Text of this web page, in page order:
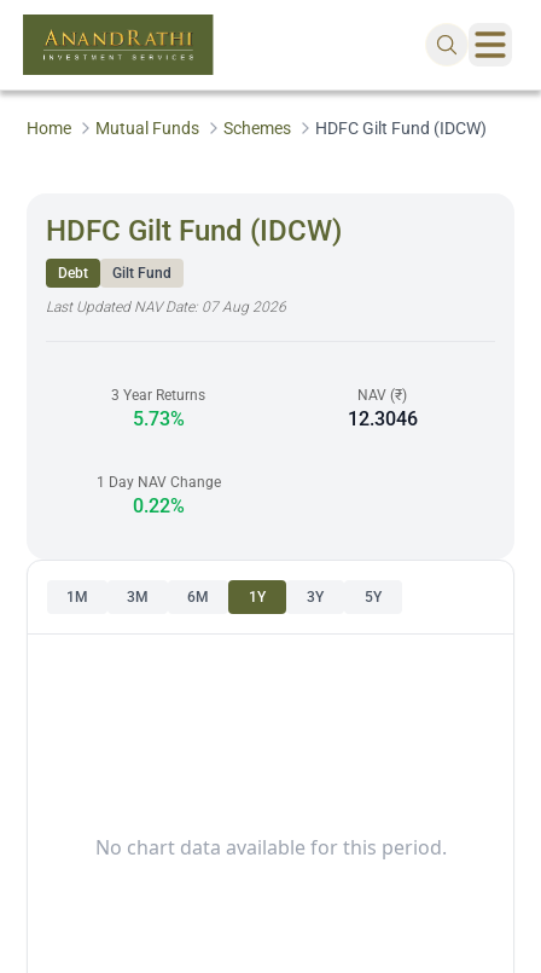
Home Mutual Funds Schemes HDFC Gilt Fund (IDCW)
HDFC Gilt Fund (IDCW)
Debt
Gilt Fund
Last Updated NAV Date: 07 Aug 2026
3 Year Returns
5.73%
NAV (₹)
12.3046
1 Day NAV Change
0.22%
1M 3M 6M 1Y 3Y 5Y
No chart data available for this period.